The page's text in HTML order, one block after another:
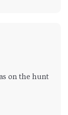
on the hunt
something
attention
design, and